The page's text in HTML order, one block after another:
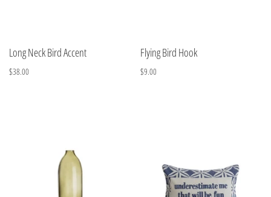
Long Neck Bird Accent
$38.00
Flying Bird Hook
$9.00